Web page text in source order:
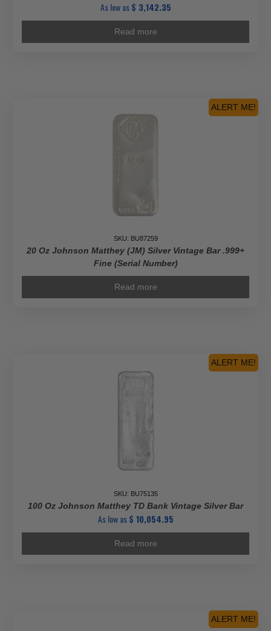
As low as$ 3,142.35
Read more
ALERT ME!
SKU: BU87259
20 Oz Johnson Matthey (JM) Silver Vintage Bar .999+
Fine (Serial Number)
Read more
ALERT ME!
SKU: BU75135
100 Oz Johnson Matthey TD Bank Vintage Silver Bar
As low as$ 10,054.95
Read more
ALERT ME!